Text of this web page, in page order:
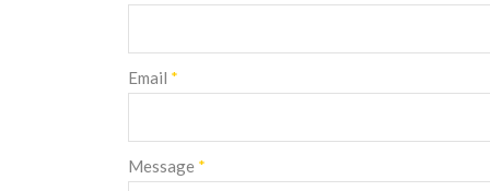
Email *
Message *